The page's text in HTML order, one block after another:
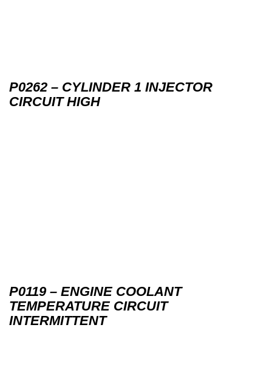
P0262 – CYLINDER 1 INJECTOR
CIRCUIT HIGH
P0119 – ENGINE COOLANT
TEMPERATURE CIRCUIT
INTERMITTENT